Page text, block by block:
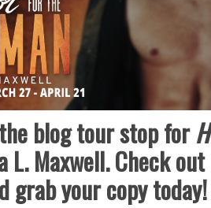
blog tour stop for
L. Maxwell. Check
grab your copy today!